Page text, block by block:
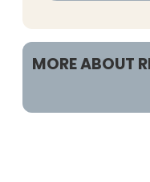
MORE ABOUT